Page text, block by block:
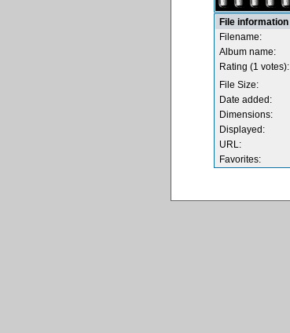
File information
Filename:
Album name:
Rating (1 votes):
File Size:
Date added:
Dimensions:
Displayed:
URL:
Favorites: